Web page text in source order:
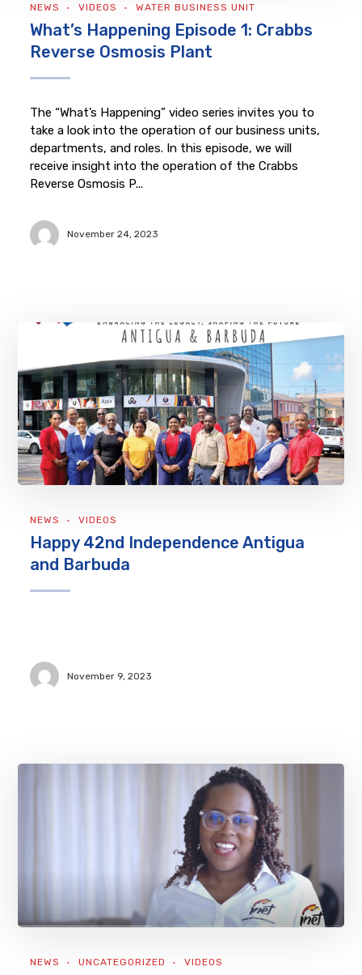
NEWS VIDEOS WATER BUSINESS UNIT
What’s Happening Episode 1: Crabbs
Reverse Osmosis Plant
The “What’s Happening” video series invites you to
take a look into the operation of our business units,
departments, and roles. In this episode, we will
receive insight into the operation of the Crabbs
Reverse Osmosis P...
November 24, 2023
NEWS VIDEOS
Happy 42nd Independence Antigua
and Barbuda
November 9, 2023
NEWS UNCATEGORIZED VIDEOS